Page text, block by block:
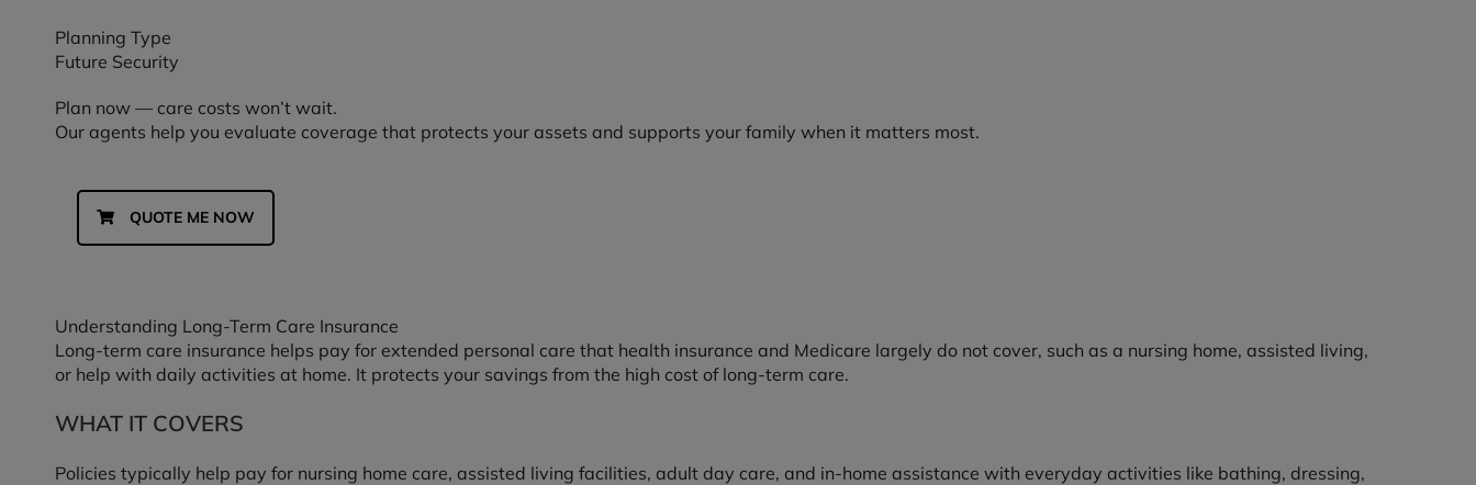
Planning Type
Future Security
Plan now — care costs won’t wait.
Our agents help you evaluate coverage that protects your assets and supports your family when it matters most.
QUOTE ME NOW
Understanding Long-Term Care Insurance
Long-term care insurance helps pay for extended personal care that health insurance and Medicare largely do not cover, such as a nursing home, assisted living,
or help with daily activities at home. It protects your savings from the high cost of long-term care.
WHAT IT COVERS
Policies typically help pay for nursing home care, assisted living facilities, adult day care, and in-home assistance with everyday activities like bathing, dressing,